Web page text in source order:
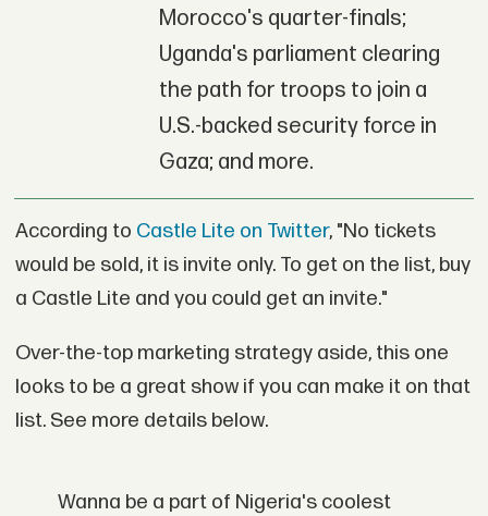
Morocco's quarter-finals;
Uganda's parliament clearing
the path for troops to join a
U.S.-backed security force in
Gaza; and more.
According to Castle Lite on Twitter, "No tickets
would be sold, it is invite only. To get on the list, buy
a Castle Lite and you could get an invite."
Over-the-top marketing strategy aside, this one
looks to be a great show if you can make it on that
list. See more details below.
Wanna be a part of Nigeria's coolest